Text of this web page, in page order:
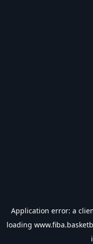
Application error: a
loading